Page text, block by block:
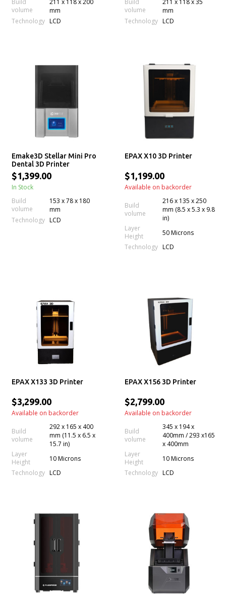
Build
volume
211 x 118 x 200
mm
Technology LCD
Build
volume
211 x 118 x 35
mm
Technology LCD
Emake3D Stellar Mini Pro
Dental 3D Printer
$1,399.00
In Stock
Build
volume
153 x 78 x 180
mm
Technology LCD
EPAX X10 3D Printer
$1,199.00
Available on backorder
Build
volume
216 x 135 x 250
mm (8.5 x 5.3 x 9.8
in)
Layer
Height
50 Microns
Technology LCD
EPAX X133 3D Printer
$3,299.00
Available on backorder
Build
volume
292 x 165 x 400
mm (11.5 x 6.5 x
15.7 in)
Layer
Height
10 Microns
Technology LCD
EPAX X156 3D Printer
$2,799.00
Available on backorder
Build
volume
345 x 194 x
400mm / 293 x165
x 400mm
Layer
Height
10 Microns
Technology LCD